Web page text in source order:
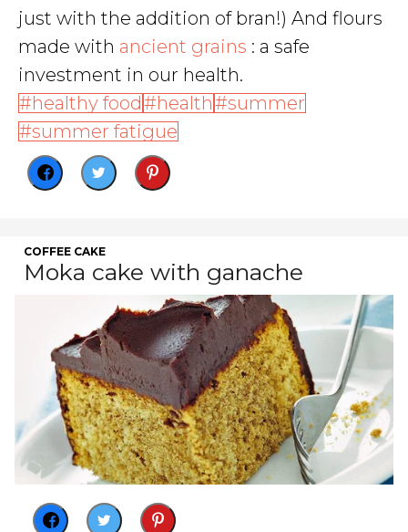
just with the addition of bran!) And flours
made with ancient grains : a safe
investment in our health.
healthy food
health
summer
summer fatigue
COFFEE CAKE
Moka cake with ganache